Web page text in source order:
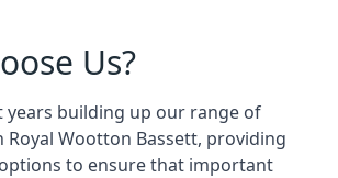
Us?
years building up our range of
Royal Wootton Bassett, providing
to ensure that important